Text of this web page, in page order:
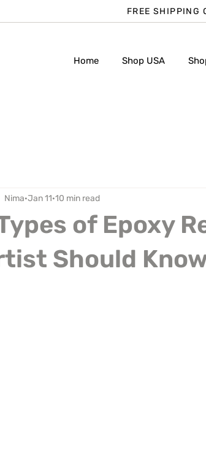
FREE SHIPPING
Home Shop USA
of Epoxy
Should
Nima Jan 11 10 min read